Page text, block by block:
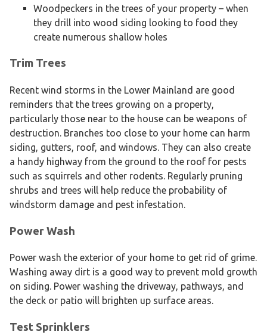
Woodpeckers in the trees of your property – when
they drill into wood siding looking to food they
create numerous shallow holes
Trim Trees
Recent wind storms in the Lower Mainland are good
reminders that the trees growing on a property,
particularly those near to the house can be weapons of
destruction. Branches too close to your home can harm
siding, gutters, roof, and windows. They can also create
a handy highway from the ground to the roof for pests
such as squirrels and other rodents. Regularly pruning
shrubs and trees will help reduce the probability of
windstorm damage and pest infestation.
Power Wash
Power wash the exterior of your home to get rid of grime.
Washing away dirt is a good way to prevent mold growth
on siding. Power washing the driveway, pathways, and
the deck or patio will brighten up surface areas.
Test Sprinklers